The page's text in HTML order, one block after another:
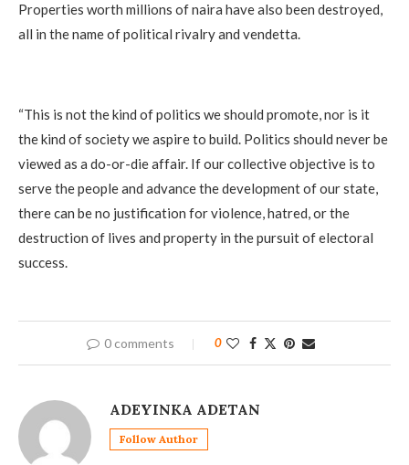
Properties worth millions of naira have also been destroyed,
all in the name of political rivalry and vendetta.
‎“This is not the kind of politics we should promote, nor is it
the kind of society we aspire to build. Politics should never be
viewed as a do-or-die affair. If our collective objective is to
serve the people and advance the development of our state,
there can be no justification for violence, hatred, or the
destruction of lives and property in the pursuit of electoral
success.
0 comments 0
ADEYINKA ADETAN
Follow Author